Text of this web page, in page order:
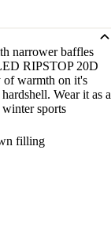
narrower baffles
RIPSTOP 20D
of warmth on it's
Wear it as a
sports
filling